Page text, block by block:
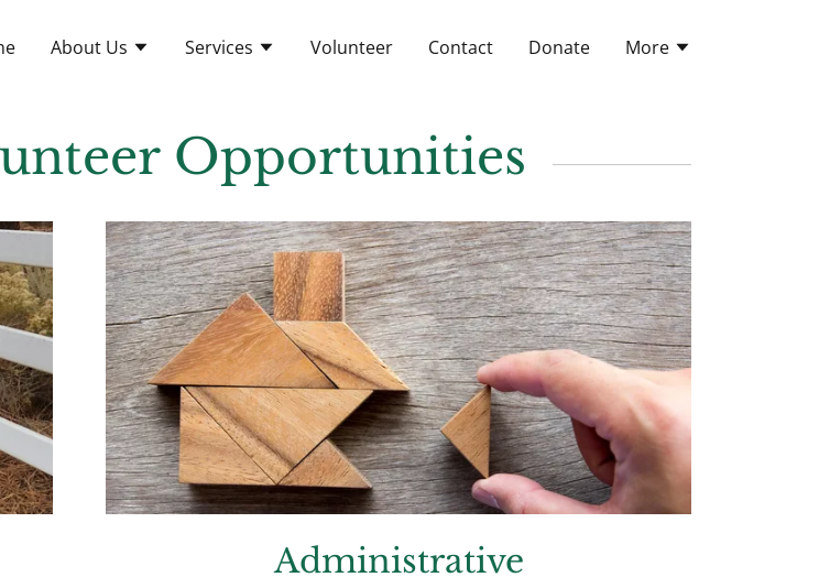
About Us Services Volunteer Contact Donate More
Opportunities
Administrative